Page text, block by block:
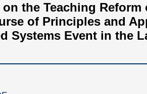
on the Teaching
of Principles and
Systems Event in the